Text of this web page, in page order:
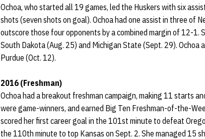
Ochoa, who started all 19 games, led the Huskers with six
shots (seven shots on goal). Ochoa had one assist in three of
outscore those four opponents by a combined margin of 12-1.
South Dakota (Aug. 25) and Michigan State (Sept. 29).
Purdue (Oct. 12).
2016 (Freshman)
Ochoa had a breakout freshman campaign, making 11 starts
were game-winners, and earned Big Ten Freshman-of-the-
scored her first career goal in the 101st minute to defeat
the 110th minute to top Kansas on Sept. 2. She managed 15